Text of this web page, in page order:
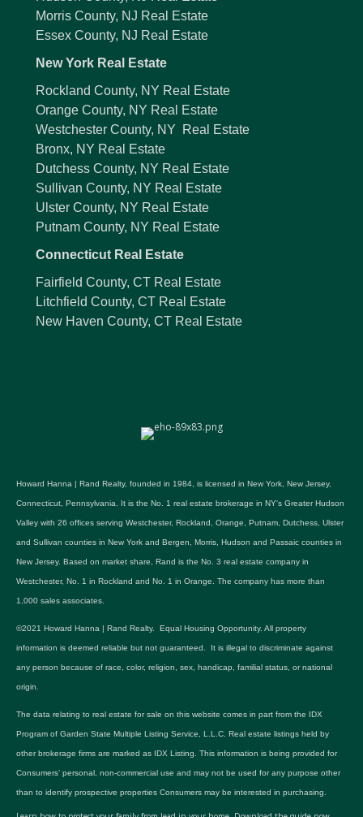
Morris County, NJ Real Estate
Essex County, NJ Real Estate
New York Real Estate
Rockland County, NY Real Estate
Orange County, NY Real Estate
Westchester County, NY Real Estate
Bronx, NY Real Estate
Dutchess County, NY Real Estate
Sullivan County, NY Real Estate
Ulster County, NY Real Estate
Putnam County, NY Real Estate
Connecticut Real Estate
Fairfield County, CT Real Estate
Litchfield County, CT Real Estate
New Haven County, CT Real Estate
Howard Hanna | Rand Realty, founded in 1984, is licensed in New York, New Jersey,
Connecticut, Pennsylvania. It is the No. 1 real estate brokerage in NY's Greater Hudson
Valley with 26 offices serving Westchester, Rockland, Orange, Putnam, Dutchess, Ulster
and Sullivan counties in New York and Bergen, Morris, Hudson and Passaic counties in
New Jersey. Based on market share, Rand is the No. 3 real estate company in
Westchester, No. 1 in Rockland and No. 1 in Orange. The company has more than
1,000 sales associates.
©2021 Howard Hanna | Rand Realty. Equal Housing Opportunity. All property
information is deemed reliable but not guaranteed. It is illegal to discriminate against
any person because of race, color, religion, sex, handicap, familial status, or national
origin.
The data relating to real estate for sale on this website comes in part from the IDX
Program of Garden State Multiple Listing Service, L.L.C. Real estate listings held by
other brokerage firms are marked as IDX Listing. This information is being provided for
Consumers’ personal, non-commercial use and may not be used for any purpose other
than to identify prospective properties Consumers may be interested in purchasing.